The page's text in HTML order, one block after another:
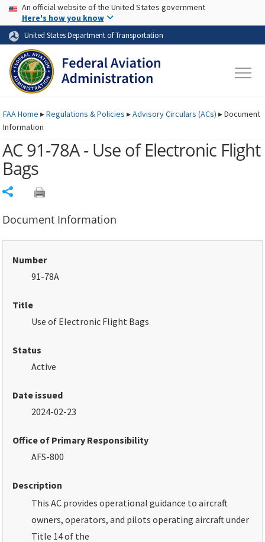
Skip to page content Skip to main content
USA Banner
An official website of the United States government
Here's how you know
United States Department of Transportation
FAAHome ▸Regulations & Policies ▸Advisory Circulars (ACs) ▸Document
Information
AC 91-78A - Use of Electronic Flight
Bags
Document Information
Number
91-78A
Title
Use of Electronic Flight Bags
Status
Active
Date issued
2024-02-23
Office of Primary Responsibility
AFS-800
Description
This AC provides operational guidance to aircraft
owners, operators, and pilots operating aircraft under
Title 14 of the